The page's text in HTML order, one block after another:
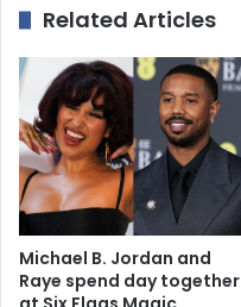
Related Articles
Michael B. Jordan and
Raye spend day together